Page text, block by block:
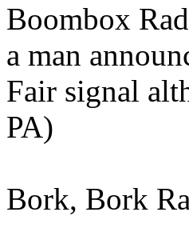
Boombox
a man
Fair signal
PA)
Bork, Bork